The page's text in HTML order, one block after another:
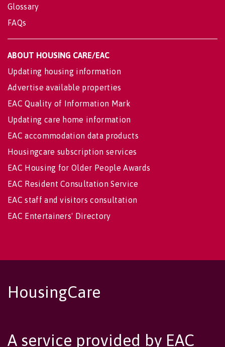
Glossary
FAQs
ABOUT HOUSING CARE/EAC
Updating housing information
Advertise available properties
EAC Quality of Information Mark
Updating care home information
EAC accommodation data products
Housingcare subscription services
EAC Housing for Older People Awards
EAC Resident Consultation Service
EAC staff and visitors consultation
EAC Entertainers' Directory
HousingCare
A service provided by EAC